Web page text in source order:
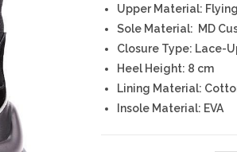
Upper Material:
Sole Material: MD
Closure Type: Lace-
Heel Height: 8 cm
Lining Material:
Insole Material: EVA